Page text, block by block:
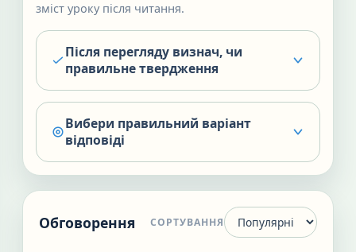
зміст уроку після читання.
Після перегляду визнач, чи
правильне твердження
Вибери правильний варіант
відповіді
Обговорення СОРТУВАННЯ